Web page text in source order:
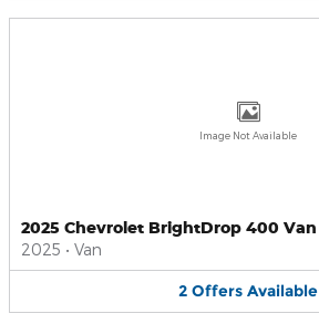
Image Not Available
2025 Chevrolet BrightDrop 400 Van
2025 • Van
2 Offers Available